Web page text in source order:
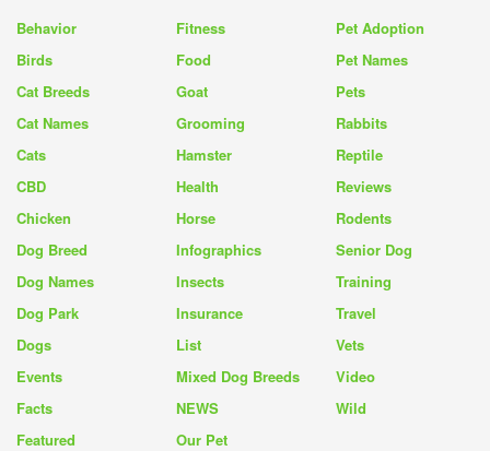
Behavior
Birds
Cat Breeds
Cat Names
Cats
CBD
Chicken
Dog Breed
Dog Names
Dog Park
Dogs
Events
Facts
Featured
Fitness
Food
Goat
Grooming
Hamster
Health
Horse
Infographics
Insects
Insurance
List
Mixed Dog Breeds
NEWS
Our Pet
Pet Adoption
Pet Names
Pets
Rabbits
Reptile
Reviews
Rodents
Senior Dog
Training
Travel
Vets
Video
Wild